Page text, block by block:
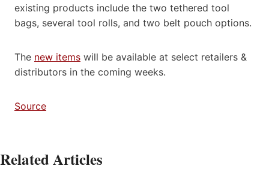
existing products include the two tethered tool
bags, several tool rolls, and two belt pouch options.
The new items will be available at select retailers &
distributors in the coming weeks.
Source
Related Articles